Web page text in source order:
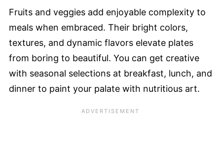
Fruits and veggies add enjoyable complexity to
meals when embraced. Their bright colors,
textures, and dynamic flavors elevate plates
from boring to beautiful. You can get creative
with seasonal selections at breakfast, lunch, and
dinner to paint your palate with nutritious art.